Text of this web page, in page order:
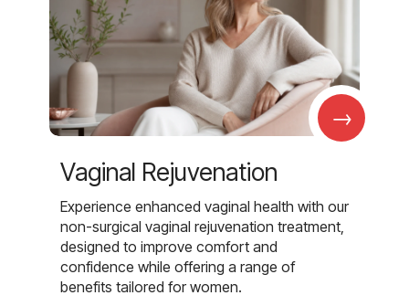
→
Vaginal Rejuvenation
Experience enhanced vaginal health with our
non-surgical vaginal rejuvenation treatment,
designed to improve comfort and
confidence while offering a range of
benefits tailored for women.